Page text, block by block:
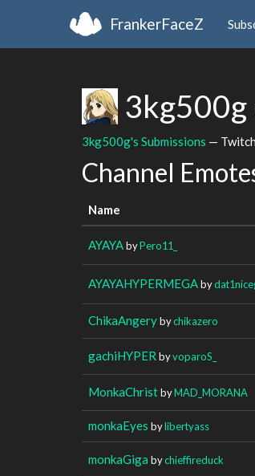
FrankerFaceZ
3kg500g
3kg500g's Submissions —
Channel
Name
AYAYAbyPero11_
AYAYAHYPERMEGAby
ChikaAngerybychikazero
gachiHYPER byvoparoS_
MonkaChristbyMAD_MORANA
monkaEyes bylibertyass
monkaGiga bychieffireduck